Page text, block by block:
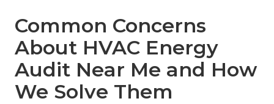
Common Concerns
About HVAC Energy
Audit Near Me and How
We Solve Them